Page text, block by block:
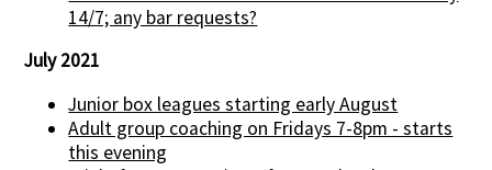
14/7; any bar requests?
July 2021
Junior box leagues starting early August
Adult group coaching on Fridays 7-8pm - starts
this evening